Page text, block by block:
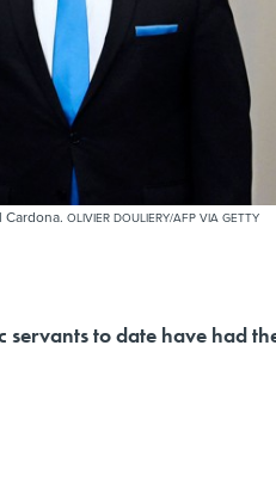
OLIVIER DOULIERY/AFP VIA GETTY
servants to date have had